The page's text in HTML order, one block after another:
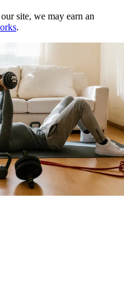
site, we may earn an
.